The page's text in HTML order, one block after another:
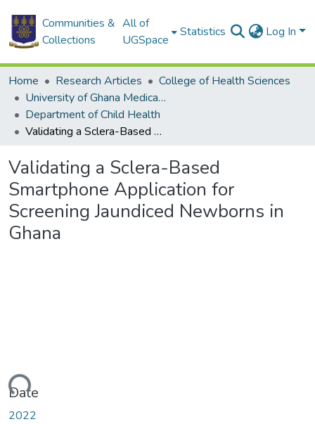
Communities &
Collections
All of
UGSpace
Statistics Log In
Home Research Articles
College of Health Sciences
University of Ghana Medical School
Department of Child Health
Validating a Sclera-Based Smartphone Application for Screening Jaundiced Newborns in Ghana
Validating a Sclera-Based
Smartphone Application for
Screening Jaundiced Newborns in
Ghana
Date
2022